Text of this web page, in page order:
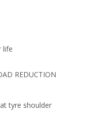
life
REDUCTION
tyre shoulder